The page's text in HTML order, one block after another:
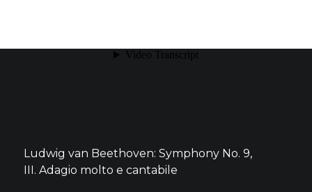
Ludwig van Beethoven: Symphony No. 9,
III. Adagio molto e cantabile